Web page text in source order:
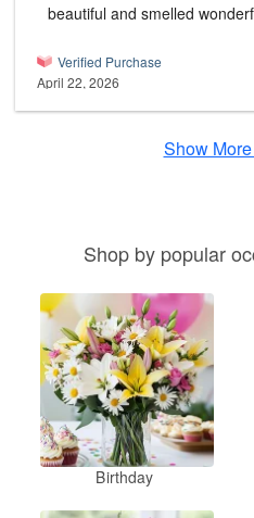
beautiful and smelled
Verified Purchase
April 22, 2026
Show
Shop by popular
Birthday